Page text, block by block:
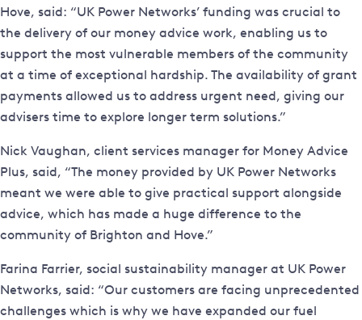
Hove, said: “UK Power Networks’ funding was crucial to
the delivery of our money advice work, enabling us to
support the most vulnerable members of the community
at a time of exceptional hardship. The availability of grant
payments allowed us to address urgent need, giving our
advisers time to explore longer term solutions.”
Nick Vaughan, client services manager for Money Advice
Plus, said, “The money provided by UK Power Networks
meant we were able to give practical support alongside
advice, which has made a huge difference to the
community of Brighton and Hove.”
Farina Farrier, social sustainability manager at UK Power
Networks, said: “Our customers are facing unprecedented
challenges which is why we have expanded our fuel